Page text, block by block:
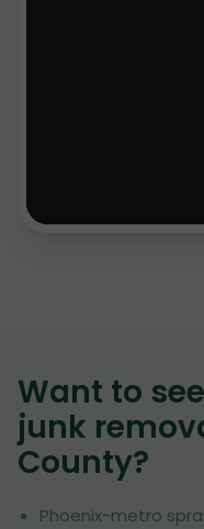
Want to
junk
County?
Phoenix-metro